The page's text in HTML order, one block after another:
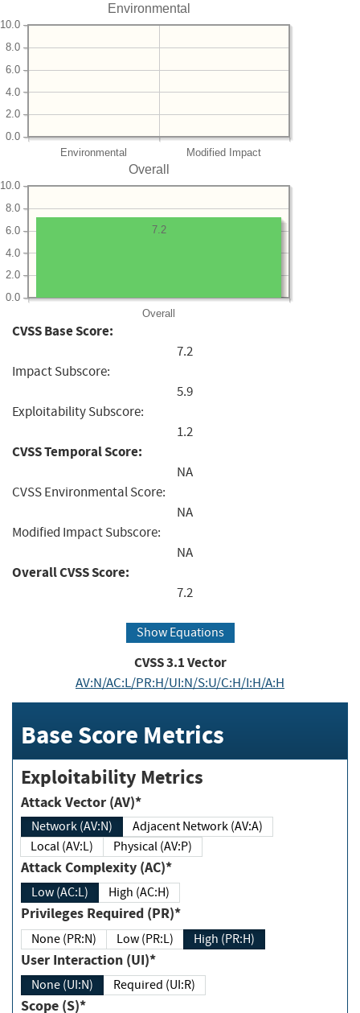
Environmental
Environmental Modified Impact
0.0
2.0
4.0
6.0
8.0
10.0
Overall
Overall
0.0
2.0
4.0
6.0
8.0
10.0
7.2
CVSS Base Score:
7.2
Impact Subscore:
5.9
Exploitability Subscore:
1.2
CVSS Temporal Score:
NA
CVSS Environmental Score:
NA
Modified Impact Subscore:
NA
Overall CVSS Score:
7.2
Show Equations
CVSS3.1Vector
AV:N/AC:L/PR:H/UI:N/S:U/C:H/I:H/A:H
Base Score Metrics
Exploitability Metrics
Attack Vector (AV)*
Network (AV:N)
Adjacent Network (AV:A)
Local (AV:L)
Physical (AV:P)
Attack Complexity (AC)*
Low (AC:L) High (AC:H)
Privileges Required (PR)*
None (PR:N) Low (PR:L) High (PR:H)
User Interaction (UI)*
None (UI:N) Required (UI:R)
Scope (S)*